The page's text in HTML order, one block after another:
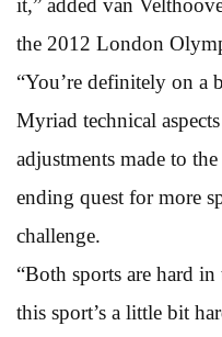
it,” added van
the 2012 London
“You’re definitely on a
Myriad technical
adjustments made to
ending quest for more
challenge.
“Both sports are hard
this sport’s a little bit